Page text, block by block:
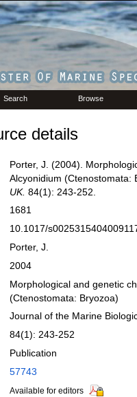
Search Browse
details
Porter, J. (2004).
Alcyonidium (Ctenostomata:
UK. 84(1): 243-252.
1681
10.1017/
Porter, J.
2004
Morphological and genetic
(Ctenostomata: Bryozoa)
Journal of the Marine
84(1): 243-252
Publication
57743
Available for editors